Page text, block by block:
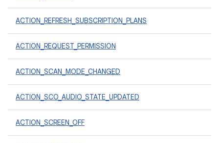
ACTION_REFRESH_SUBSCRIPTION_PLANS
ACTION_REQUEST_PERMISSION
ACTION_SCAN_MODE_CHANGED
ACTION_SCO_AUDIO_STATE_UPDATED
ACTION_SCREEN_OFF